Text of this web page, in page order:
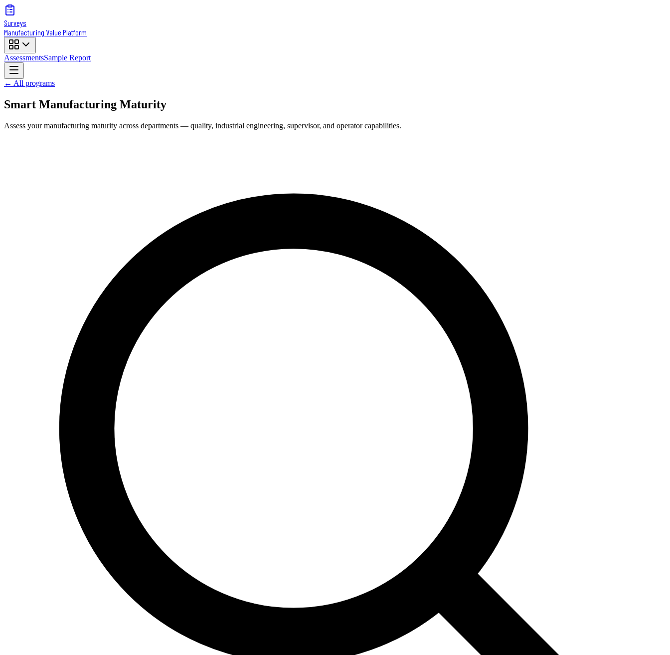
Surveys
Manufacturing Value Platform
AssessmentsSample Report
← All programs
Smart Manufacturing Maturity
Assess your manufacturing maturity across departments — quality, industrial engineering, supervisor, and operator capabilities.